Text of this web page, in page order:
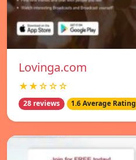
Lovinga.com
★★☆☆☆
28 reviews 1.6 Average Rating